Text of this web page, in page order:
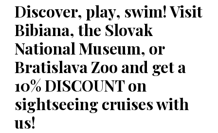
Discover, play, swim! Visit
Bibiana, the Slovak
National Museum, or
Bratislava Zoo and get a
10% DISCOUNT on
sightseeing cruises with
us!